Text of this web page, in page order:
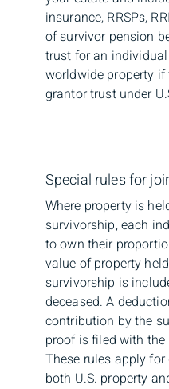
insurance, RRSPs,
of survivor pension
trust for an
worldwide property
grantor trust under
Special rules for
Where property is
survivorship, each
to own their
value of property
survivorship is
deceased. A
contribution by the
proof is filed with the
These rules apply
both U.S. property